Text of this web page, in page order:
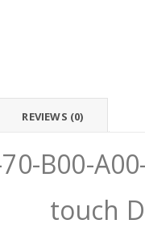
REVIEWS (0)
B00-
touch